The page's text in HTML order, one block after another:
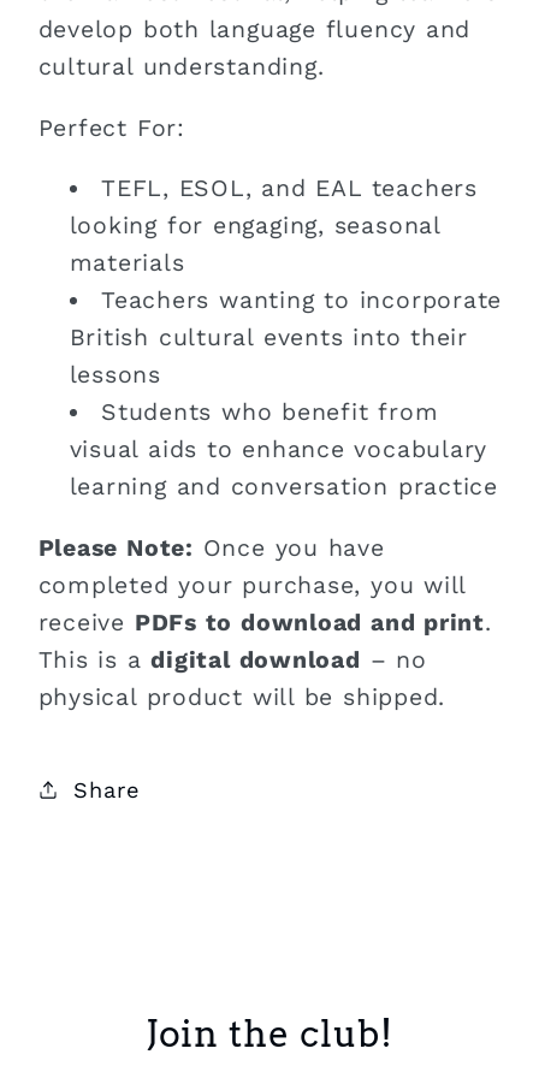
develop both language fluency and
cultural understanding.
Perfect For:
TEFL, ESOL, and EAL teachers
looking for engaging, seasonal
materials
Teachers wanting to incorporate
British cultural events into their
lessons
Students who benefit from
visual aids to enhance vocabulary
learning and conversation practice
Please Note: Once you have
completed your purchase, you will
receive PDFs to download and print.
This is adigital download – no
physical product will be shipped.
Share
Join the club!